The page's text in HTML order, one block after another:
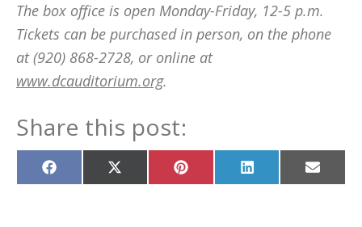
The box office is open Monday-Friday, 12-5 p.m.
Tickets can be purchased in person, on the phone
at (920) 868-2728, or online at
www.dcauditorium.org.
Share this post:
Share
on
Share
on
Share
on
Share
on
Share
on